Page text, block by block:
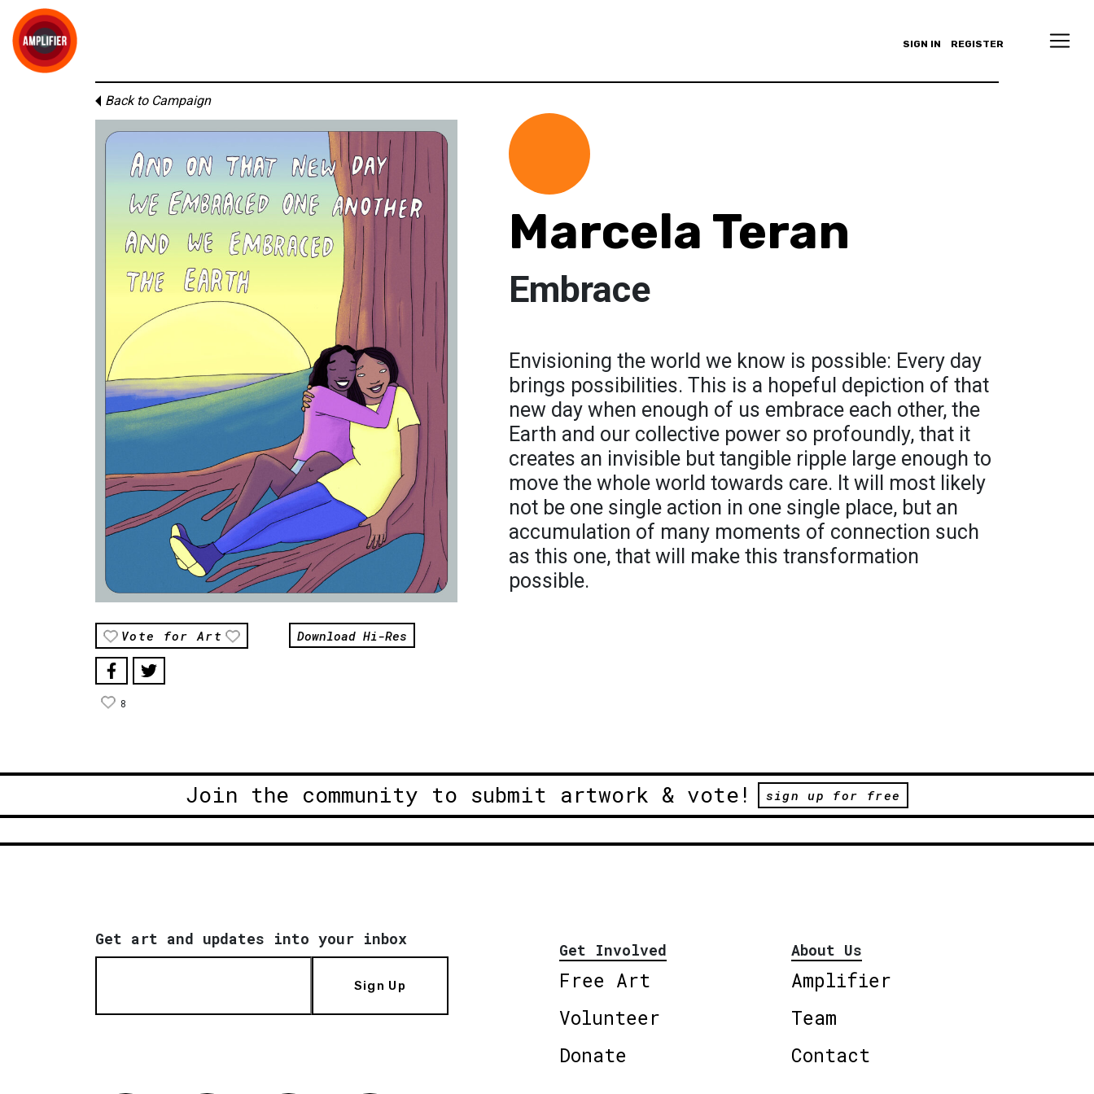
SIGN IN REGISTER
Back to Campaign
Vote for Art Download Hi-Res
8
Marcela Teran
Embrace
Envisioning the world we know is possible: Every day
brings possibilities. This is a hopeful depiction of that
new day when enough of us embrace each other, the
Earth and our collective power so profoundly, that it
creates an invisible but tangible ripple large enough to
move the whole world towards care. It will most likely
not be one single action in one single place, but an
accumulation of many moments of connection such
as this one, that will make this transformation
possible.
Join the community to submit artwork & vote! sign up for free
Get art and updates into your inbox
Sign Up
Get Involved
Free Art
Volunteer
Donate
About Us
Amplifier
Team
Contact